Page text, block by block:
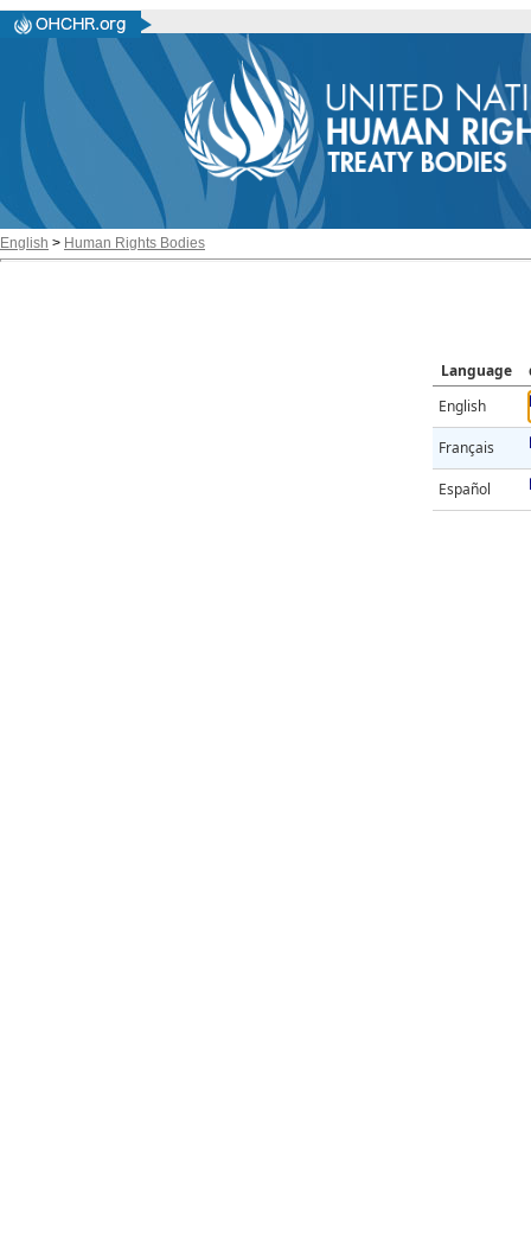
English > Human Rights Bodies
Language
English
Français
Español